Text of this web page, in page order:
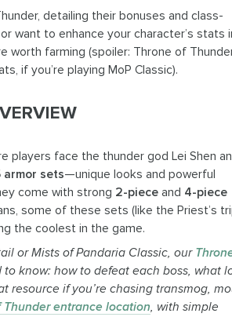
detailing their bonuses and class-
want to enhance your character’s stats
worth farming (spoiler: Throne of
if you’re playing MoP Classic).
players face the thunder god Lei Shen
armor sets—unique looks and powerful
come with strong 2-piece and 4-piece
some of these sets (like the Priest’s
the coolest in the game.
or Mists of Pandaria Classic, our
know: how to defeat each boss, what
resource ifyou’re chasing transmog,
Thunder entrance location, with simple